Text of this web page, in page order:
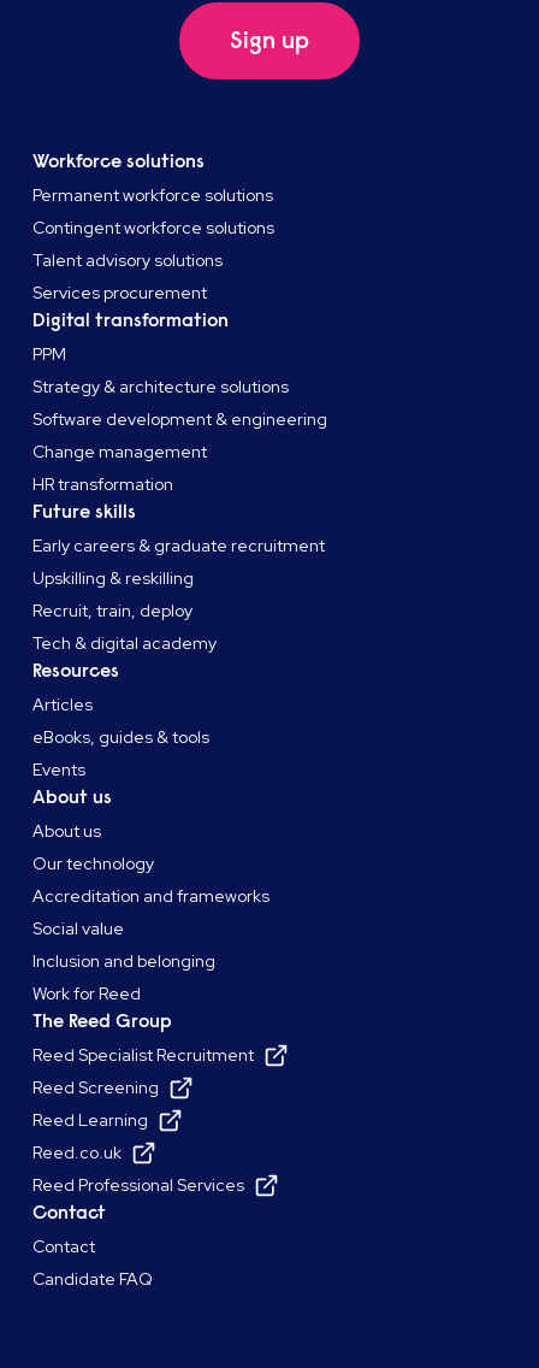
Sign up
Workforce solutions
Permanent workforce solutions
Contingent workforce solutions
Talent advisory solutions
Services procurement
Digital transformation
PPM
Strategy & architecture solutions
Software development & engineering
Change management
HR transformation
Future skills
Early careers & graduate recruitment
Upskilling & reskilling
Recruit, train, deploy
Tech & digital academy
Resources
Articles
eBooks, guides & tools
Events
About us
About us
Our technology
Accreditation and frameworks
Social value
Inclusion and belonging
Work for Reed
The Reed Group
Reed Specialist Recruitment
Reed Screening
Reed Learning
Reed.co.uk
Reed Professional Services
Contact
Contact
Candidate FAQ